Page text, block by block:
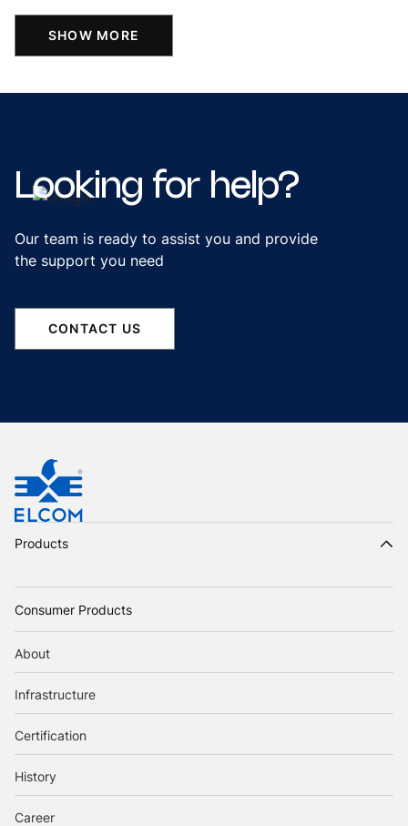
SHOW MORE
Looking for help?
Our team is ready to assist you and provide
the support you need
CONTACT US
Products
Consumer Products
About
Infrastructure
Certification
History
Career